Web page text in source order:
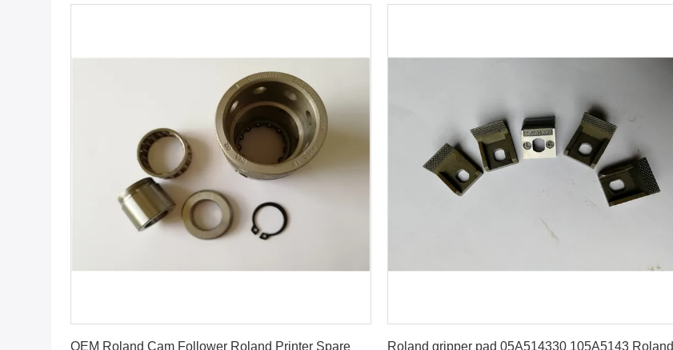
OEM Roland Cam Follower Roland Printer Spare
Roland gripper pad 05A514330 105A5143 Roland